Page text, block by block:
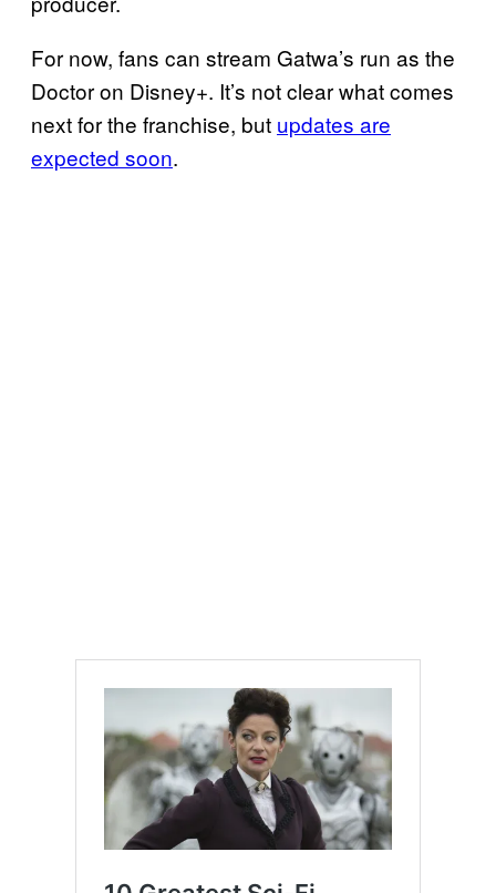
For now, fans can stream Gatwa’s run as the
Doctor on Disney+. It’s not clear what comes
next for the franchise, but updates are
expected soon.